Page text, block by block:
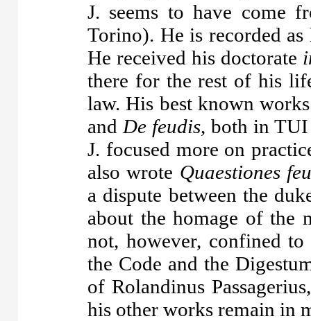
J. seems to have come
Torino). He is recorded
He received his doctorate
there for the rest of his
law. His best known
and De feudis, both in
J. focused more on
also wrote Quaestiones
a dispute between the
about the homage of the
not, however, confined
the Code and the
of Rolandinus
his other works remain in